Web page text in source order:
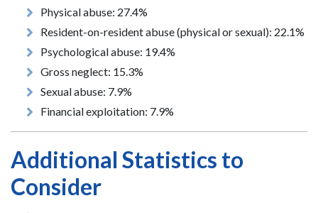
Physical abuse: 27.4%
Resident-on-resident abuse (physical or sexual): 22.1%
Psychological abuse: 19.4%
Gross neglect: 15.3%
Sexual abuse: 7.9%
Financial exploitation: 7.9%
Additional Statistics to
Consider